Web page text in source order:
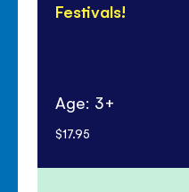
Festivals!
Age: 3+
$17.95